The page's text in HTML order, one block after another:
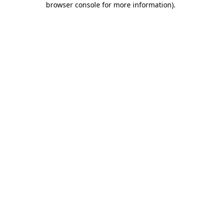
browser console for more information).